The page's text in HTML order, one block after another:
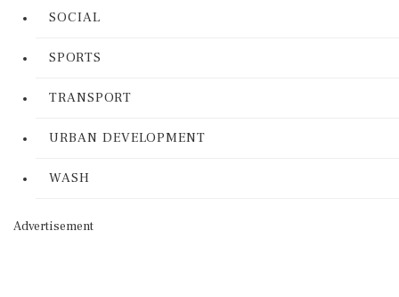
SOCIAL
SPORTS
TRANSPORT
URBAN DEVELOPMENT
WASH
Advertisement